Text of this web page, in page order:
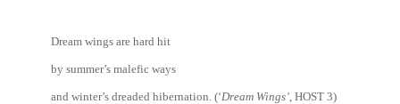
Dream wings are hard hit
by summer’s malefic ways
and winter’s dreaded hibernation. (‘Dream Wings’ , HOST 3)